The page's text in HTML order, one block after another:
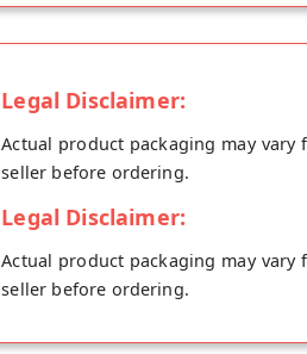
Legal Disclaimer:
Actual product packaging may
seller before ordering.
Legal Disclaimer:
Actual product packaging may
seller before ordering.